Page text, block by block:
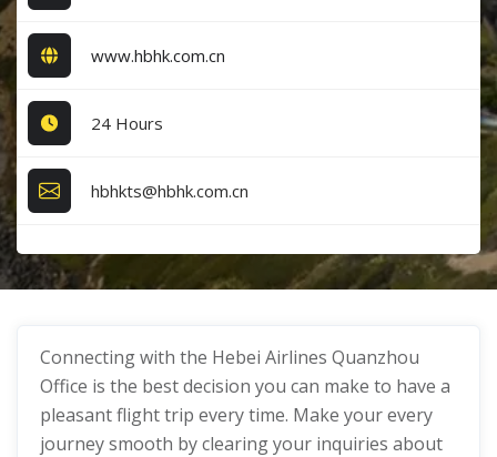
www.hbhk.com.cn
24 Hours
hbhkts@hbhk.com.cn
Connecting with the Hebei Airlines Quanzhou
Office is the best decision you can make to have a
pleasant flight trip every time. Make your every
journey smooth by clearing your inquiries about